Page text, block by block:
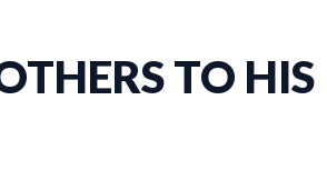
TO HIS